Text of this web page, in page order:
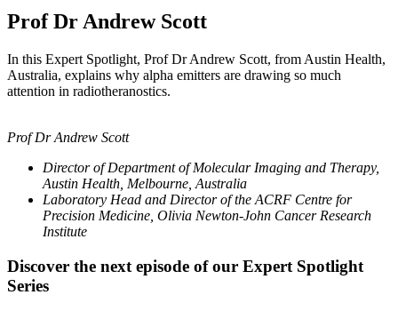
Prof Dr Andrew Scott
In this Expert Spotlight, Prof Dr Andrew Scott, from Austin Health,
Australia, explains why alpha emitters are drawing so much
attention in radiotheranostics.
Prof Dr Andrew Scott
Director of Department of Molecular Imaging and Therapy,
Austin Health, Melbourne, Australia
Laboratory Head and Director of the ACRF Centre for
Precision Medicine, Olivia Newton-John Cancer Research
Institute
Discover the next episode of our Expert Spotlight
Series